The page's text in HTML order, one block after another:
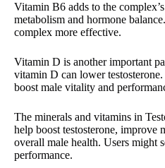
Vitamin B6 adds to the
metabolism and hormone
complex more effective.
Vitamin D is another important
vitamin D can lower
boost male vitality and
The minerals and vitamins in
help boost testosterone, improve
overall male health. Users might
performance.